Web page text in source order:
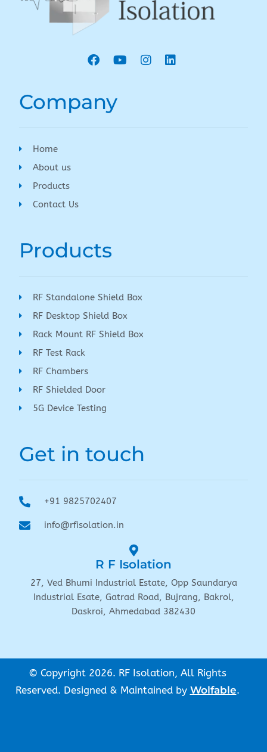
Company
Home
About us
Products
Contact Us
Products
RF Standalone Shield Box
RF Desktop Shield Box
Rack Mount RF Shield Box
RF Test Rack
RF Chambers
RF Shielded Door
5G Device Testing
Get in touch
+91 9825702407
info@rfisolation.in
R F Isolation
27, Ved Bhumi Industrial Estate, Opp Saundarya
Industrial Esate, Gatrad Road, Bujrang, Bakrol,
Daskroi, Ahmedabad 382430
© Copyright 2026. RF Isolation, All Rights
Reserved. Designed & Maintained by Wolfable.